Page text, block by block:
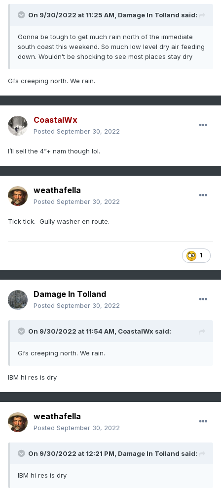
On 9/30/2022 at 11:25 AM, Damage In Tolland said:
Gonna be tough to get much rain north of the immediate
south coast this weekend. So much low level dry air feeding
down. Wouldn’t be shocking to see most places stay dry
Gfs creeping north. We rain.
CoastalWx
Posted September 30, 2022
I’ll sell the 4”+ nam though lol.
weathafella
Posted September 30, 2022
Tick tick. Gully washer en route.
1
Damage In Tolland
Posted September 30, 2022
On 9/30/2022 at 11:54 AM, CoastalWx said:
Gfs creeping north. We rain.
IBM hi res is dry
weathafella
Posted September 30, 2022
On 9/30/2022 at 12:21 PM, Damage In Tolland said:
IBM hi res is dry